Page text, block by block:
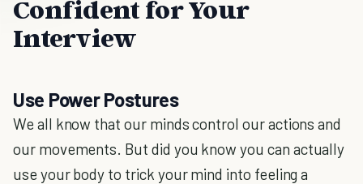
Confident for Your
Interview
Use Power Postures
We all know that our minds control our actions and
our movements. But did you know you can actually
use your body to trick your mind into feeling a